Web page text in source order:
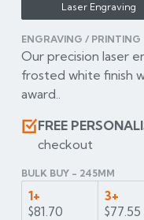
Laser Engraving
ENGRAVING / PRINTING
Our precision laser
frosted white finish
award..
FREE
checkout
BULK BUY - 245MM
1+
$81.70
3+
$77.55